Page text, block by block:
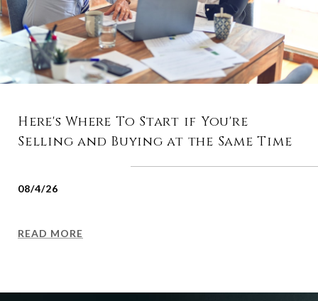
Here's Where To Start if You're
Selling and Buying at the Same Time
08/4/26
READ MORE